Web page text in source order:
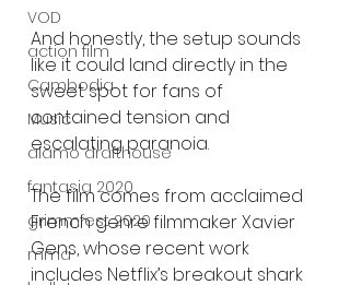
VOD
action film
Cambodia
Music
alamo drafthouse
fantasia 2020
grimmfest 2020
mma
And honestly, the setup sounds
like it could land directly in the
sweet spot for fans of
contained tension and
escalating paranoia.
The film comes from acclaimed
French genre filmmaker Xavier
Gens, whose recent work
includes Netflix’s breakout shark